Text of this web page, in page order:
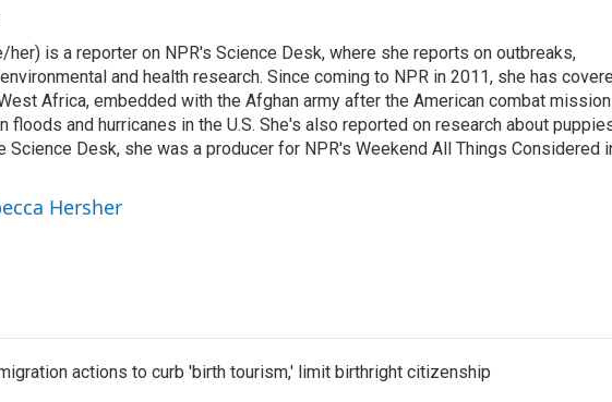
her) is a reporter on NPR's Science Desk, where she reports on outbreaks,
and health research. Since coming to NPR in 2011, she has
Africa, embedded with the Afghan army after the American combat mission
floods and hurricanes in the U.S. She's also reported on research about
Science Desk, she was a producer for NPR's Weekend All Things Considered
Hersher
actions to curb 'birth tourism,' limit birthright citizenship